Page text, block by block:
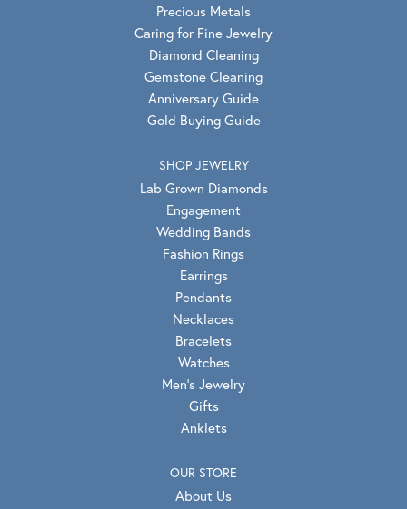
Precious Metals
Caring for Fine Jewelry
Diamond Cleaning
Gemstone Cleaning
Anniversary Guide
Gold Buying Guide
SHOP JEWELRY
Lab Grown Diamonds
Engagement
Wedding Bands
Fashion Rings
Earrings
Pendants
Necklaces
Bracelets
Watches
Men's Jewelry
Gifts
Anklets
OUR STORE
About Us